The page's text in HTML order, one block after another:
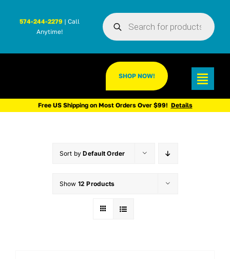
Products
search
574-244-2279 | Call
Anytime!
SHOP NOW!
Free US Shipping on Most Orders Over $99! Details
Sort byDefault Order
Show 12 Products